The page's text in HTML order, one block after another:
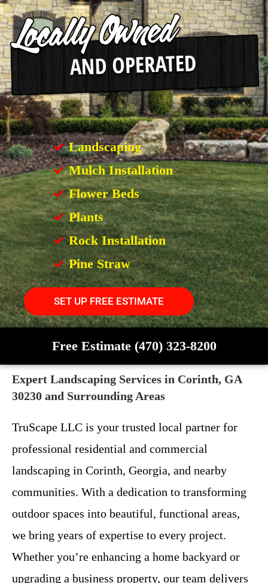
Landscaping
Mulch Installation
Flower Beds
Plants
Rock Installation
Pine Straw
SET UP FREE ESTIMATE
Free Estimate (470) 323-8200
Expert Landscaping Services in Corinth, GA
30230 and Surrounding Areas
TruScape LLC is your trusted local partner for
professional residential and commercial
landscaping in Corinth, Georgia, and nearby
communities. With a dedication to transforming
outdoor spaces into beautiful, functional areas,
we bring years of expertise to every project.
Whether you’re enhancing a home backyard or
upgrading a business property, our team delivers